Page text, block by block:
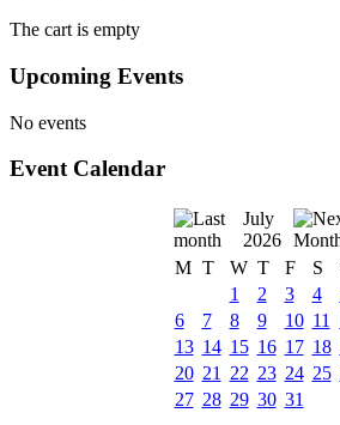
The cart is empty
Upcoming Events
No events
Event Calendar
July
2026
M T W T F S
1
2 3 4
6
7 8 9 10 11
13 14 15 16 17 18
20 21 22 23 24 25
27 28 29 30 31